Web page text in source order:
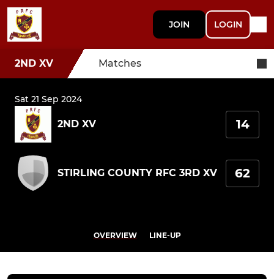
JOIN LOGIN
2ND XV Matches
Sat 21 Sep 2024
2ND XV 14
STIRLING COUNTY RFC 3RD XV 62
OVERVIEW LINE-UP